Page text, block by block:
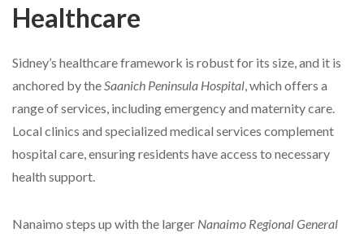
Healthcare
Sidney’s healthcare framework is robust for its size, and it is
anchored by the Saanich Peninsula Hospital , which offers a
range of services, including emergency and maternity care.
Local clinics and specialized medical services complement
hospital care, ensuring residents have access to necessary
health support.
Nanaimo steps up with the larger Nanaimo Regional General